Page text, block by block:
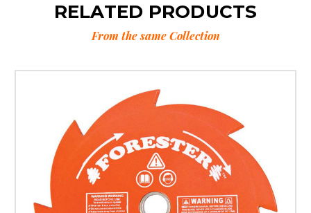
RELATED PRODUCTS
From the same Collection